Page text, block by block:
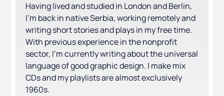
Having lived and studied in London and Berlin,
I'm back in native Serbia, working remotely and
writing short stories and plays in my free time.
With previous experience in the nonprofit
sector, I'm currently writing about the universal
language of good graphic design. I make mix
CDs and my playlists are almost exclusively
1960s.